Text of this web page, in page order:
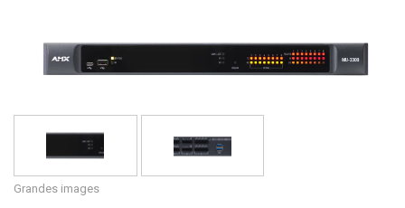
Grandes images